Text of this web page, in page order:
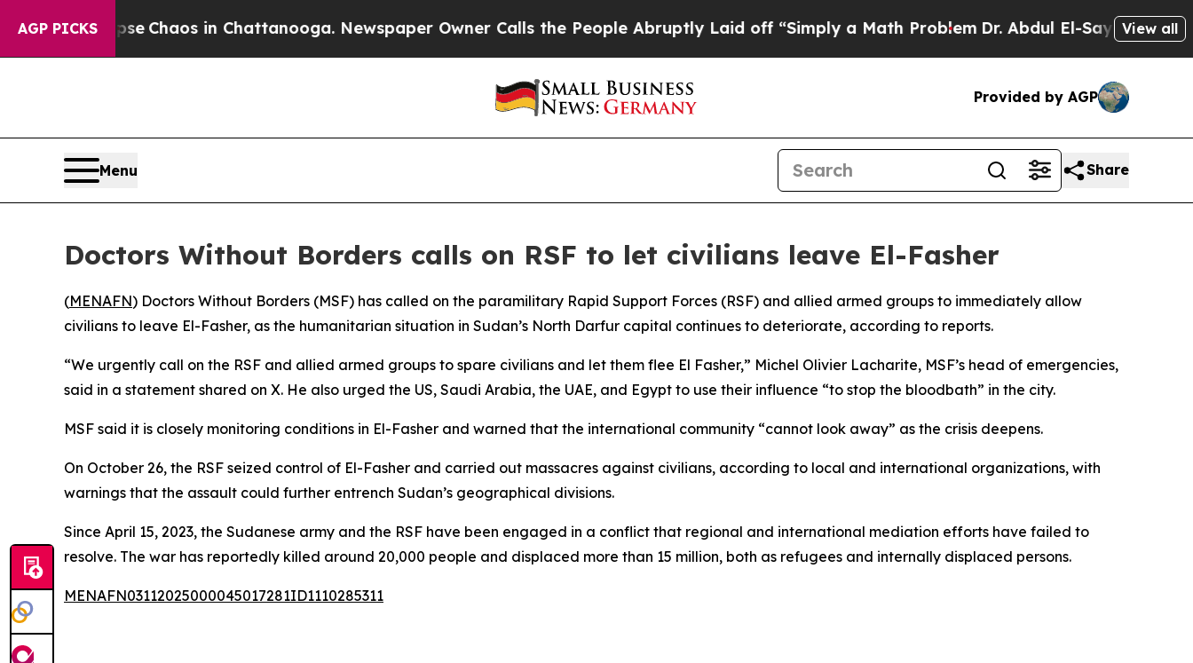
AGP PICKS
Collapse Chaos in Chattanooga. Newspaper Owner Calls the People Abruptly Laid off “Simply a Math ProblemDr. Abdul El-Sayed onView all
Provided by AGP
Menu Share
Doctors Without Borders calls on RSF to let civilians leave El-Fasher
(MENAFN) Doctors Without Borders (MSF) has called on the paramilitary Rapid Support Forces (RSF) and allied armed groups to immediately allow
civilians to leave El-Fasher, as the humanitarian situation in Sudan’s North Darfur capital continues to deteriorate, according to reports.
“We urgently call on the RSF and allied armed groups to spare civilians and let them flee El Fasher,” Michel Olivier Lacharite, MSF’s head of emergencies,
said in a statement shared on X. He also urged the US, Saudi Arabia, the UAE, and Egypt to use their influence “to stop the bloodbath” in the city.
MSF said it is closely monitoring conditions in El-Fasher and warned that the international community “cannot look away” as the crisis deepens.
On October 26, the RSF seized control of El-Fasher and carried out massacres against civilians, according to local and international organizations, with
warnings that the assault could further entrench Sudan’s geographical divisions.
Since April 15, 2023, the Sudanese army and the RSF have been engaged in a conflict that regional and international mediation efforts have failed to
resolve. The war has reportedly killed around 20,000 people and displaced more than 15 million, both as refugees and internally displaced persons.
MENAFN03112025000045017281ID1110285311